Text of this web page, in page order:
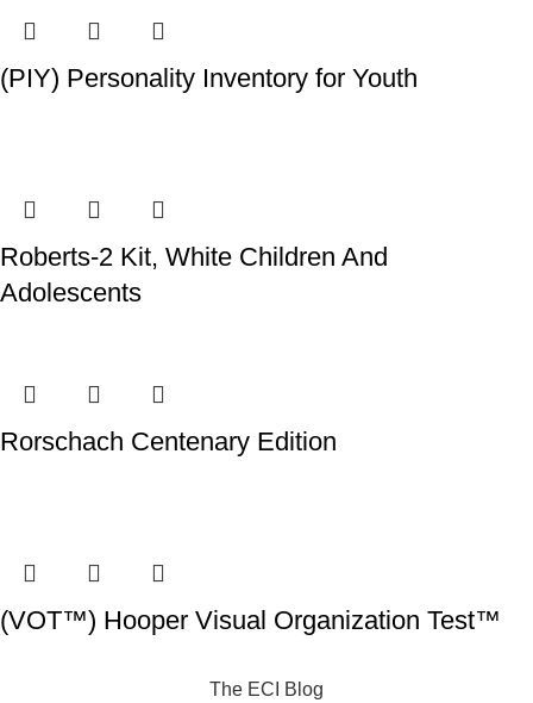
(PIY) Personality Inventory for Youth
Roberts-2 Kit, White Children And
Adolescents
Rorschach Centenary Edition
(VOT™) Hooper Visual Organization Test™
The ECI Blog